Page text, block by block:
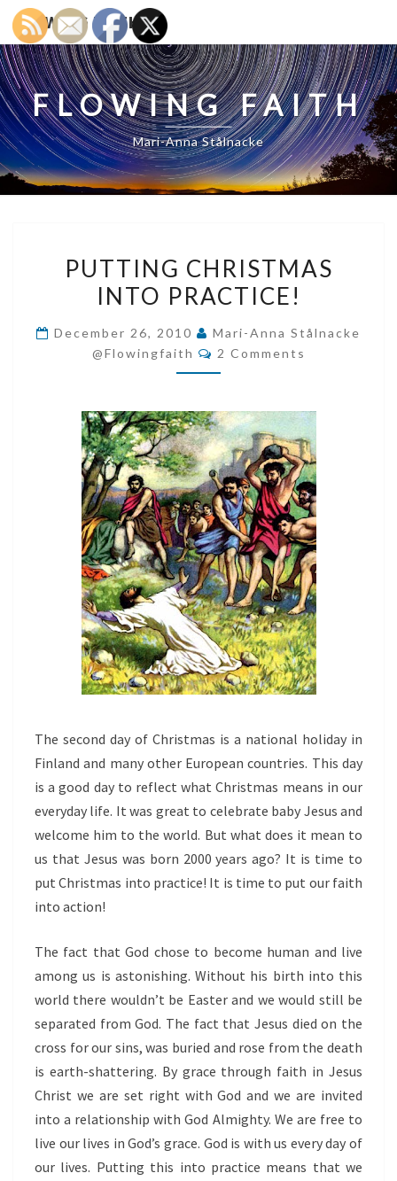
FLOWING FAITH
FLOWING FAITH
Mari-Anna Stålnacke
CHRISTMAS
INTO
PUTTING CHRISTMAS
INTO PRACTICE!
December 26, 2010
Mari-Anna Stålnacke
@flowingfaith
Comments
2 Comments
The second day of Christmas is a national holiday in
Finland and many other European countries. This day
is a good day to reflect what Christmas means in our
everyday life. It was great to celebrate baby Jesus and
welcome him to the world. But what does it mean to
us that Jesus was born 2000 years ago? It is time to
put Christmas into practice! It is time to put our faith
into action!
The fact that God chose to become human and live
among us is astonishing. Without his birth into this
world there wouldn’t be Easter and we would still be
separated from God. The fact that Jesus died on the
cross for our sins, was buried and rose from the death
is earth-shattering. By grace through faith in Jesus
Christ we are set right with God and we are invited
into a relationship with God Almighty. We are free to
live our lives in God’s grace. God is with us every day of
our lives. Putting this into practice means that we